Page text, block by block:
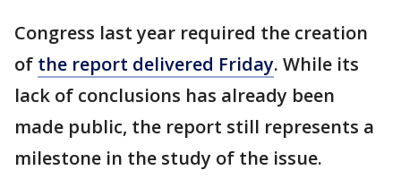
Congress last year required the creation
of the report delivered Friday. While its
lack of conclusions has already been
made public, the report still represents a
milestone in the study of the issue.